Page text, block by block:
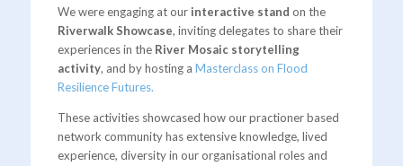
We were engaging at our interactive stand on the
Riverwalk Showcase, inviting delegates to share their
experiences in the River Mosaic storytelling
activity, and by hosting a Masterclass on Flood
Resilience Futures.
These activities showcased how our practioner based
network community has extensive knowledge, lived
experience, diversity in our organisational roles and